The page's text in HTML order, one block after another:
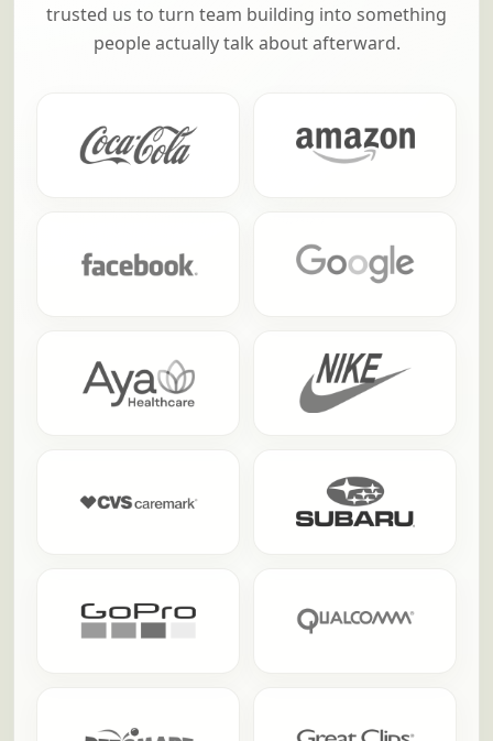
trusted us to turn team building into something
people actually talk about afterward.